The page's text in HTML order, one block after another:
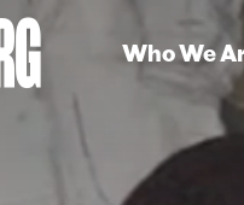
Who We